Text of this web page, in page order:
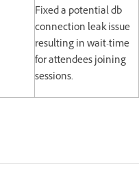
Fixed a potential db
connection leak issue
resulting in wait-time
for attendees joining
sessions.